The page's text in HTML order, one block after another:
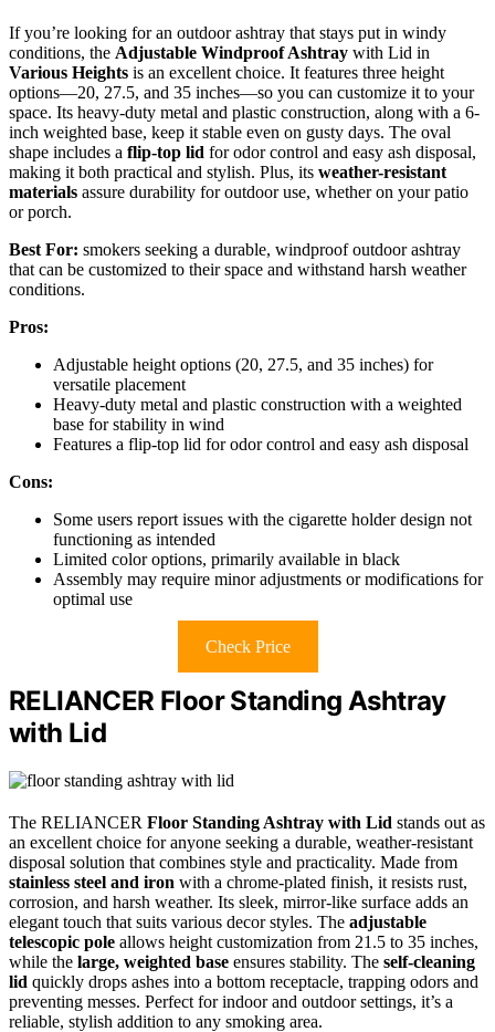
If you’re looking for an outdoor ashtray that stays put in windy
conditions, the Adjustable Windproof Ashtray with Lid in
Various Heights is an excellent choice. It features three height
options—20, 27.5, and 35 inches—so you can customize it to your
space. Its heavy-duty metal and plastic construction, along with a 6-
inch weighted base, keep it stable even on gusty days. The oval
shape includes a flip-top lid for odor control and easy ash disposal,
making it both practical and stylish. Plus, its weather-resistant
materials assure durability for outdoor use, whether on your patio
or porch.
Best For: smokers seeking a durable, windproof outdoor ashtray
that can be customized to their space and withstand harsh weather
conditions.
Pros:
Adjustable height options (20, 27.5, and 35 inches) for
versatile placement
Heavy-duty metal and plastic construction with a weighted
base for stability in wind
Features a flip-top lid for odor control and easy ash disposal
Cons:
Some users report issues with the cigarette holder design not
functioning as intended
Limited color options, primarily available in black
Assembly may require minor adjustments or modifications for
optimal use
Check Price
RELIANCER Floor Standing Ashtray
with Lid
The RELIANCER Floor Standing Ashtray with Lid stands out as
an excellent choice for anyone seeking a durable, weather-resistant
disposal solution that combines style and practicality. Made from
stainless steel and iron with a chrome-plated finish, it resists rust,
corrosion, and harsh weather. Its sleek, mirror-like surface adds an
elegant touch that suits various decor styles. The adjustable
telescopic pole allows height customization from 21.5 to 35 inches,
while the large, weighted base ensures stability. The self-cleaning
lid quickly drops ashes into a bottom receptacle, trapping odors and
preventing messes. Perfect for indoor and outdoor settings, it’s a
reliable, stylish addition to any smoking area.